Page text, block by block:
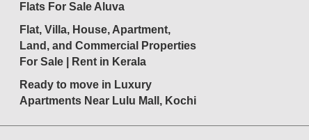
Flats For Sale Aluva
Flat, Villa, House, Apartment,
Land, and Commercial Properties
For Sale | Rent in Kerala
Ready to move in Luxury
Apartments Near Lulu Mall, Kochi